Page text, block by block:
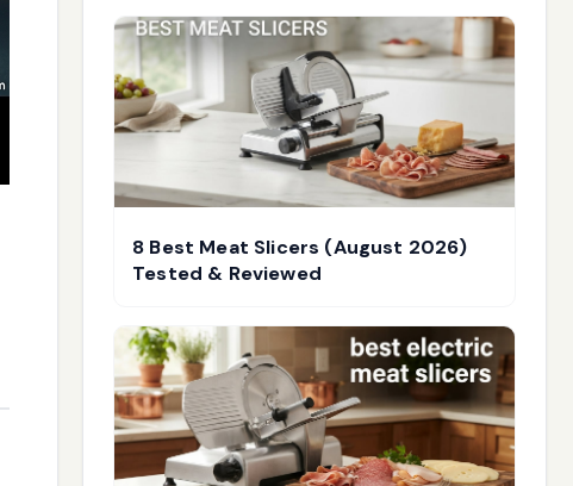
8 Best Meat Slicers (August 2026)
Tested & Reviewed